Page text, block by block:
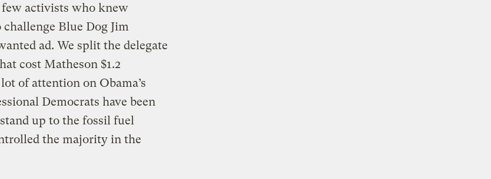
activists who knew
Blue Dog Jim
ad. We split the delegate
cost Matheson $1.2
of attention on Obama’s
Democrats have been
up to the fossil fuel
the majority in the